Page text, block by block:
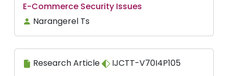
E-Commerce Security Issues
Narangerel Ts
Research Article
IJCTT-V70I4P105